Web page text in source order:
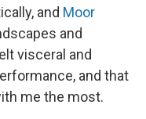
and Moor
and
visceral and
and that
me the most.